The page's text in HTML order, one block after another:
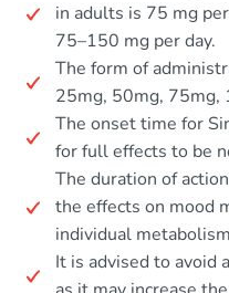
in adults is 75 mg
75–150 mg per day.
The form of
25mg, 50mg, 75mg,
The onset time for
for full effects to be
The duration of
the effects on mood
individual
It is advised to avoid